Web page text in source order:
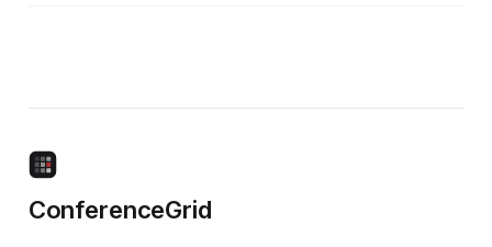
ConferenceGrid